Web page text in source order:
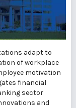
adapt to
of workplace
motivation
financial
sector
and